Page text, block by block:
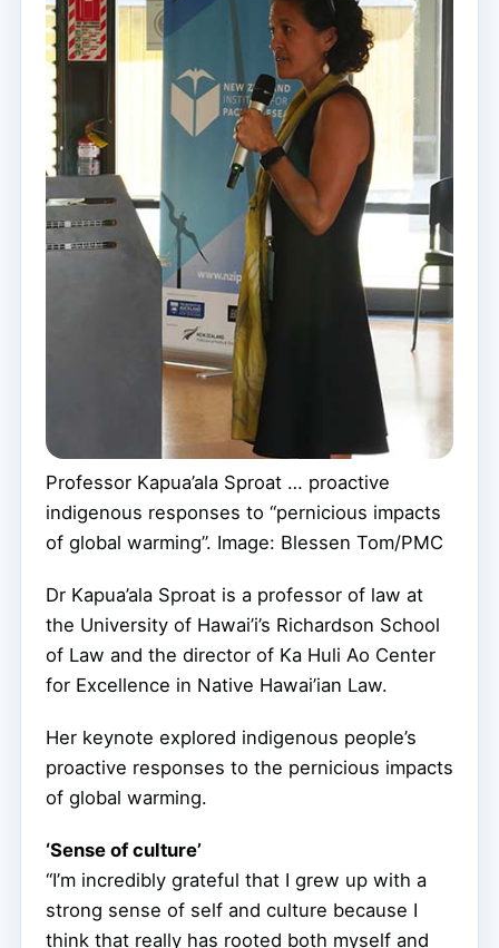
Professor Kapua’ala Sproat … proactive
indigenous responses to “pernicious impacts
of global warming”. Image: Blessen Tom/PMC
Dr Kapua’ala Sproat is a professor of law at
the University of Hawai’i’s Richardson School
of Law and the director of Ka Huli Ao Center
for Excellence in Native Hawai’ian Law.
Her keynote explored indigenous people’s
proactive responses to the pernicious impacts
of global warming.
‘Sense of culture’
“I’m incredibly grateful that I grew up with a
strong sense of self and culture because I
think that really has rooted both myself and